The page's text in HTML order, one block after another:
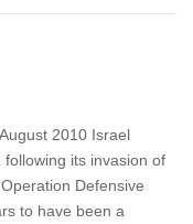
2010 Israel
its invasion of
Defensive
to have been a